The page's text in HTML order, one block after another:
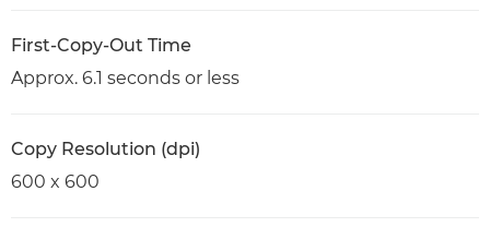
First-Copy-Out Time
Approx. 6.1 seconds or less
Copy Resolution (dpi)
600 x 600